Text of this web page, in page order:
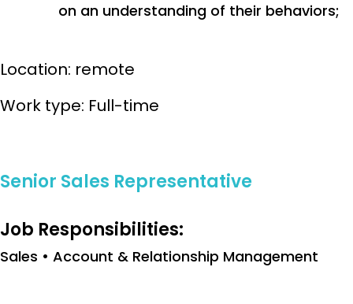
on an understanding of their behaviors;
Location: remote
Work type: Full-time
Senior Sales Representative
Job Responsibilities:
Sales • Account & Relationship Management